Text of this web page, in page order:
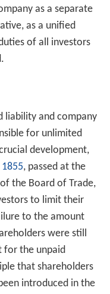
as a separate
as a unified
of all investors
liability and company
for unlimited
development,
, passed at the
the Board of Trade,
to limit their
to the amount
were still
for the unpaid
that shareholders
introduced in the